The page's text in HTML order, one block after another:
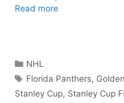
Read more
Categories
NHL
Tags
Florida Panthers,
Stanley Cup, Stanley Cup